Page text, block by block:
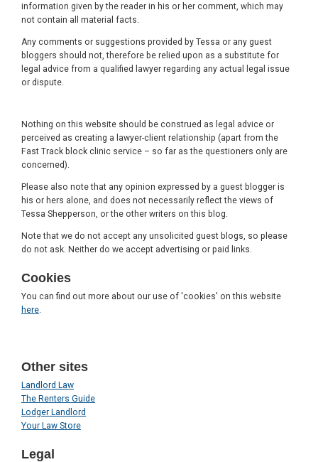
information given by the reader in his or her comment, which may
not contain all material facts.
Any comments or suggestions provided by Tessa or any guest
bloggers should not, therefore be relied upon as a substitute for
legal advice from a qualified lawyer regarding any actual legal issue
or dispute.
Nothing on this website should be construed as legal advice or
perceived as creating a lawyer-client relationship (apart from the
Fast Track block clinic service – so far as the questioners only are
concerned).
Please also note that any opinion expressed by a guest blogger is
his or hers alone, and does not necessarily reflect the views of
Tessa Shepperson, or the other writers on this blog.
Note that we do not accept any unsolicited guest blogs, so please
do not ask. Neither do we accept advertising or paid links.
Cookies
You can find out more about our use of 'cookies' on this website
here.
Other sites
Landlord Law
The Renters Guide
Lodger Landlord
Your Law Store
Legal